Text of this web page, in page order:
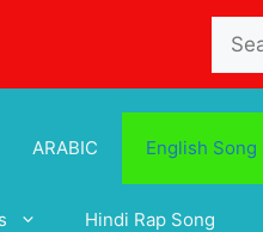
for:
ARABIC English Song
Hindi Rap Song